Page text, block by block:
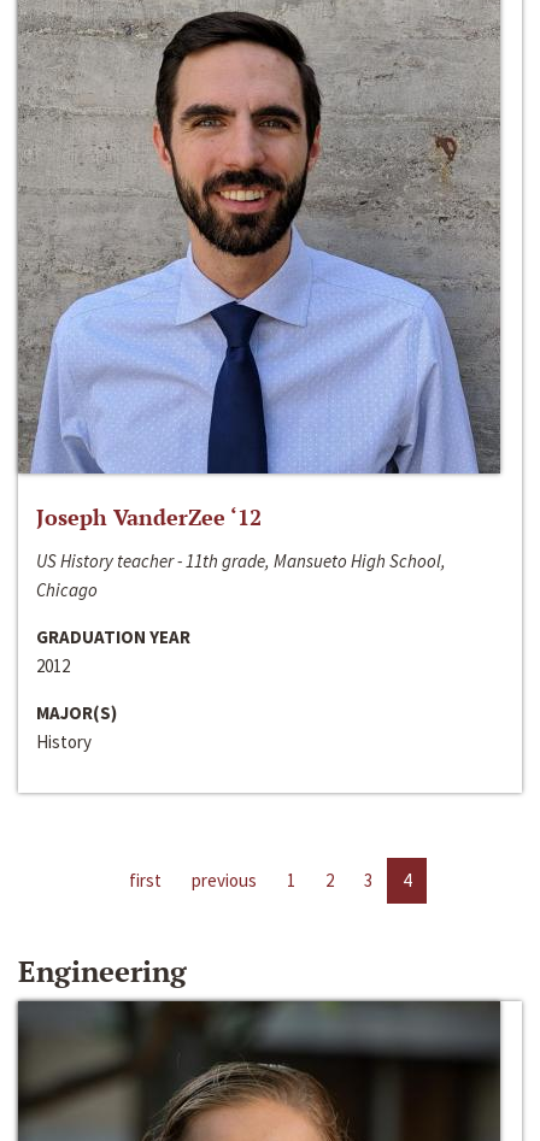
Joseph VanderZee ‘12
US History teacher - 11th grade, Mansueto High School,
Chicago
GRADUATION YEAR
2012
MAJOR(S)
History
first previous 1 2 3 4
Engineering